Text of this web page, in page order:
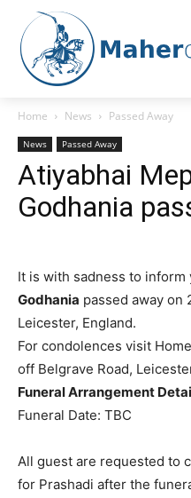
Home News Passed Away
News Passed Away
Atiyabhai
Godhania
It is with sadness to inform
Godhania passed away on
Leicester, England.
For condolences visit
off Belgrave Road,
Funeral Arrangement
Funeral Date: TBC
All guest are requested to
for Prashadi after the